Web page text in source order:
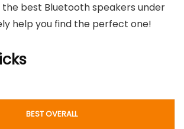
the best Bluetooth speakers under
help you find the perfect one!
BEST OVERALL